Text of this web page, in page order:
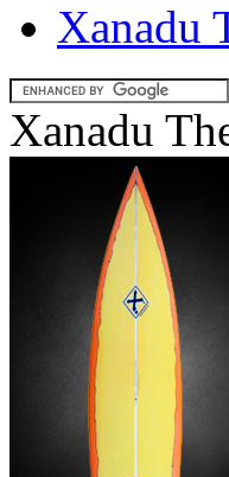
Xanadu
Xanadu